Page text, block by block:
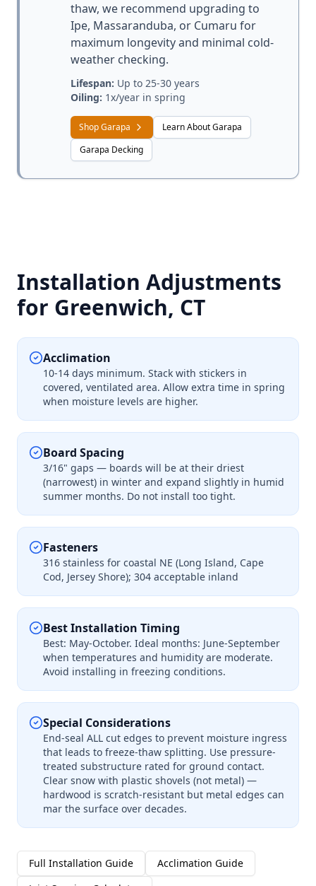
thaw, we recommend upgrading to
Ipe, Massaranduba, or Cumaru for
maximum longevity and minimal cold-
weather checking.
Lifespan: Up to 25-30 years
Oiling: 1x/year in spring
Shop Garapa
Learn About Garapa
Garapa Decking
Installation Adjustments
for Greenwich, CT
Acclimation
10-14 days minimum. Stack with stickers in
covered, ventilated area. Allow extra time in spring
when moisture levels are higher.
Board Spacing
3/16" gaps — boards will be at their driest
(narrowest) in winter and expand slightly in humid
summer months. Do not install too tight.
Fasteners
316 stainless for coastal NE (Long Island, Cape
Cod, Jersey Shore); 304 acceptable inland
Best Installation Timing
Best: May-October. Ideal months: June-September
when temperatures and humidity are moderate.
Avoid installing in freezing conditions.
Special Considerations
End-seal ALL cut edges to prevent moisture ingress
that leads to freeze-thaw splitting. Use pressure-
treated substructure rated for ground contact.
Clear snow with plastic shovels (not metal) —
hardwood is scratch-resistant but metal edges can
mar the surface over decades.
Full Installation Guide
Acclimation Guide